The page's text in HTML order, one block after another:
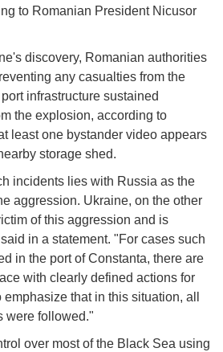
to Romanian President Nicusor
discovery, Romanian authorities
any casualties from the
infrastructure sustained
the explosion, according to
least one bystander video appears
storage shed.
incidents lies with Russia as the
aggression. Ukraine, on the other
of this aggression and is
in a statement. "For cases such
in the port of Constanta, there are
with clearly defined actions for
that in this situation, all
were followed."
over most of the Black Sea using